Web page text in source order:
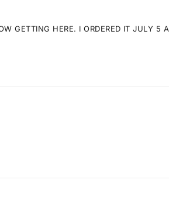
GETTING HERE. I ORDERED IT JULY 5